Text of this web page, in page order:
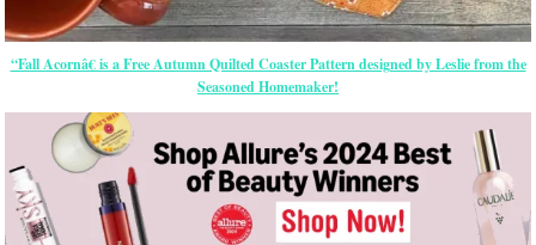
“Fall Acornâ€ is a Free Autumn Quilted Coaster Pattern designed by Leslie from the
Seasoned Homemaker!